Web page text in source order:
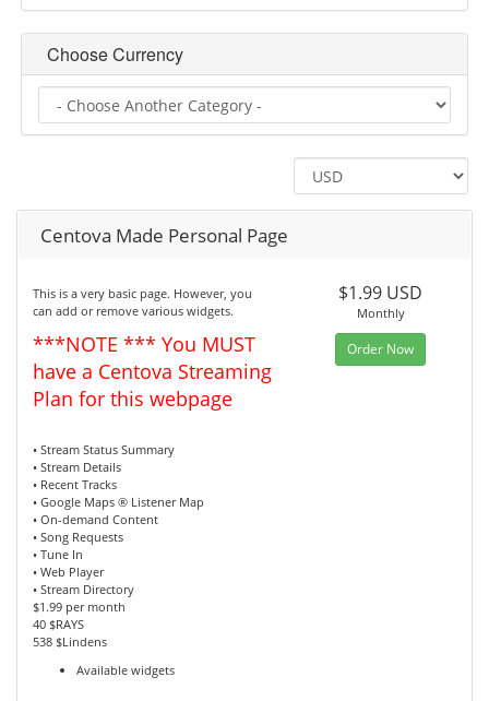
Choose Currency
Centova Made Personal Page
This is a very basic page. However, you
can add or remove various widgets.
***NOTE *** You MUST
have a Centova Streaming
Plan for this webpage
• Stream Status Summary
• Stream Details
• Recent Tracks
• Google Maps ® Listener Map
• On-demand Content
• Song Requests
• Tune In
• Web Player
• Stream Directory
$1.99 per month
40 $RAYS
538 $Lindens
Available widgets
$1.99 USD
Monthly
Order Now